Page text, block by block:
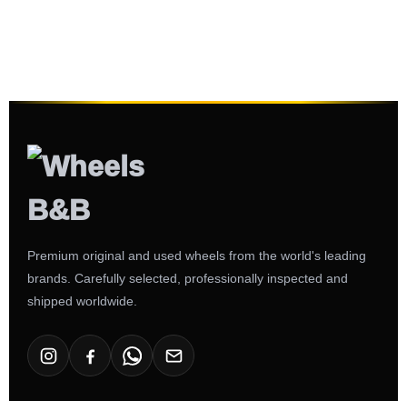
Premium original and used wheels from the world's leading
brands. Carefully selected, professionally inspected and
shipped worldwide.